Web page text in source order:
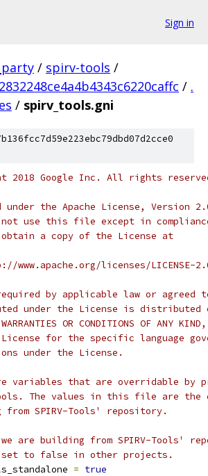
Sign in
/ spirv-tools /
/ .
/ spirv_tools.gni
2018 Google Inc. All rights
under the Apache License, Version
not use this file except in
obtain a copy of the License at
licenses/LICENSE-
by applicable law or
under the License is distributed
WARRANTIES OR CONDITIONS OF
for the specific language
under the License.
variables that are overridable by
The values in this file are the
SPIRV-Tools' repository.
we are building from SPIRV-Tools'
set to false in other projects.
= true